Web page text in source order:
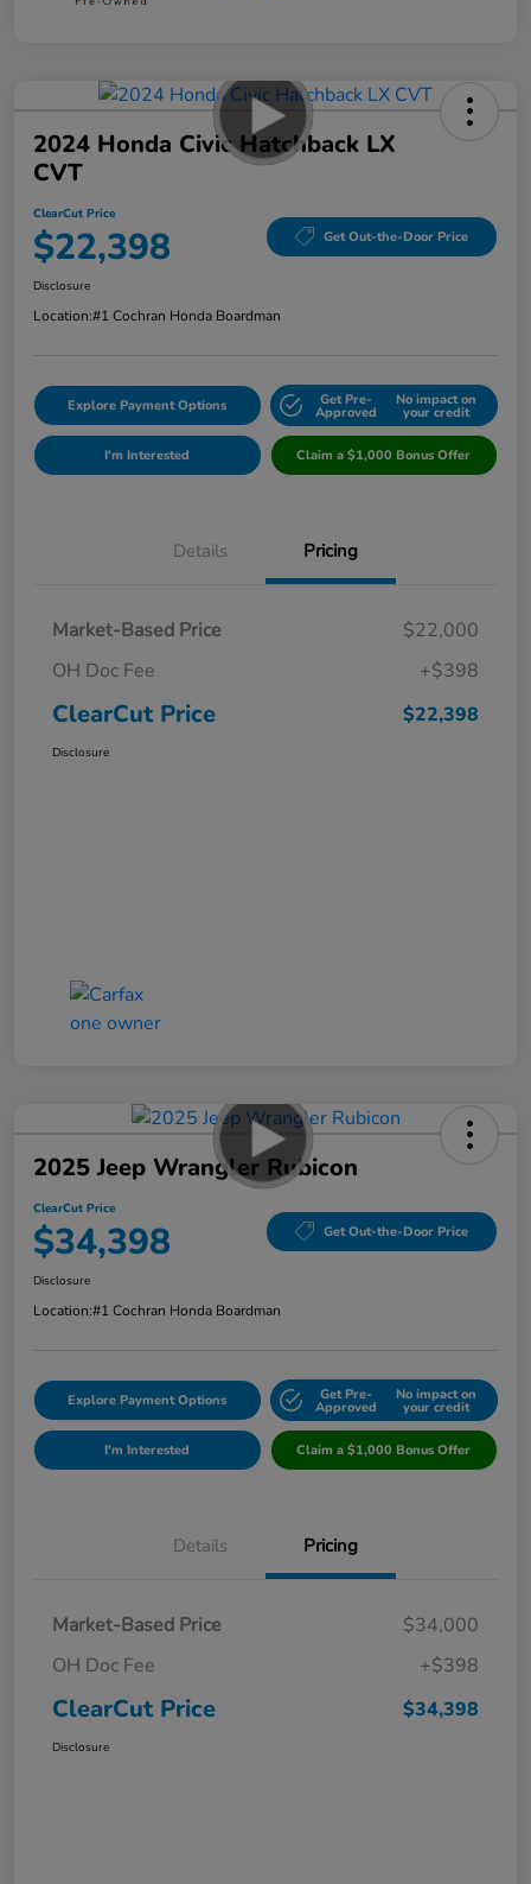
2024 Honda Civic Hatchback LX
CVT
ClearCut Price
$22,398 Get Out-the-Door Price
Disclosure
Location:#1 Cochran Honda Boardman
Explore Payment Options Get Pre-
Approved
No impact on
your credit
I'm Interested Claim a $1,000 Bonus Offer
Details Pricing
Market-Based Price
$22,000
OH Doc Fee
+$398
ClearCut Price $22,398
Disclosure
2025 Jeep Wrangler Rubicon
ClearCut Price
$34,398 Get Out-the-Door Price
Disclosure
Location:#1 Cochran Honda Boardman
Explore Payment Options Get Pre-
Approved
No impact on
your credit
I'm Interested Claim a $1,000 Bonus Offer
Details Pricing
Market-Based Price
$34,000
OH Doc Fee
+$398
ClearCut Price $34,398
Disclosure